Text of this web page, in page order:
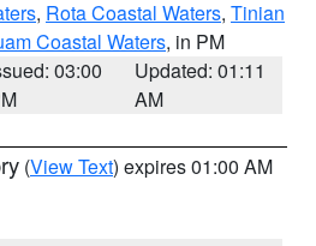
, Rota Coastal Waters, Tinian
Coastal Waters, in PM
03:00
Updated: 01:11
AM
(View Text) expires 01:00 AM